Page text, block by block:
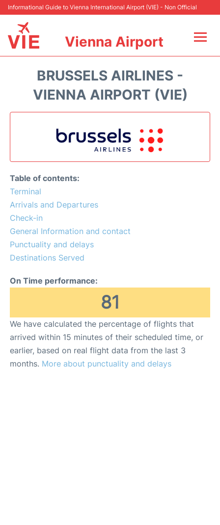
Informational Guide to Vienna International Airport (VIE) - Non Official
Vienna Airport
At the Airport
Transport +
Faqs
Reviews
BRUSSELS AIRLINES -
VIENNA AIRPORT (VIE)
Table of contents:
Terminal
Arrivals and Departures
Check-in
General Information and contact
Punctuality and delays
Destinations Served
On Time performance:
81
We have calculated the percentage of flights that
arrived within 15 minutes of their scheduled time, or
earlier, based on real flight data from the last 3
months. More about punctuality and delays